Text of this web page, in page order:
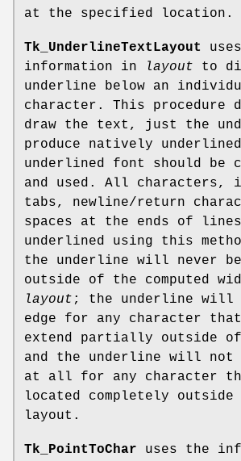
at the specified location.
Tk_UnderlineTextLayout
information in
layout to
underline below an
character. This procedure
draw the text, just the
produce natively
underlined font should be
and used. All characters,
tabs, newline/return
spaces at the ends of
underlined using this
the underline will never be
outside of the computed
layout ; the underline will
edge for any character
extend partially outside
and the underline will not
at all for any character
located completely
layout.
Tk_PointToChar uses the